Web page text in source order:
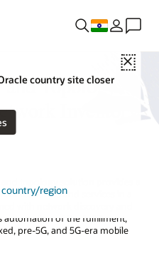
Close
country site closer
country/region
Topology—
Inventory
topology solution provides a
resources and services in a
with network discovery and
automation of the fulfillment,
pre-5G, and 5G-era mobile